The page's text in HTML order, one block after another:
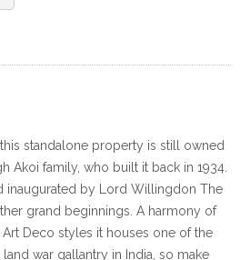
standalone property is still owned
Akoi family, who built it back in 1934.
inaugurated by Lord Willingdon The
grand beginnings. A harmony of
Deco styles it houses one of the
war gallantry in India, so make